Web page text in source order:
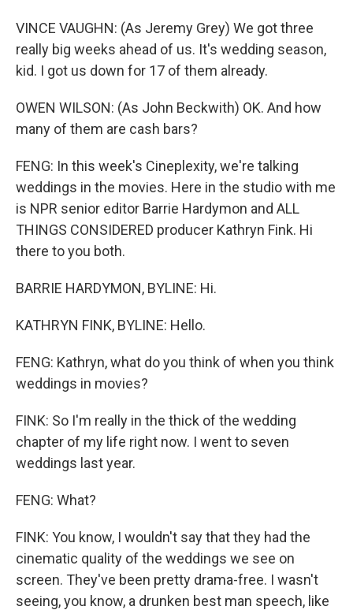
VINCE VAUGHN: (As Jeremy Grey) We got three
really big weeks ahead of us. It's wedding season,
kid. I got us down for 17 of them already.
OWEN WILSON: (As John Beckwith) OK. And how
many of them are cash bars?
FENG: In this week's Cineplexity, we're talking
weddings in the movies. Here in the studio with me
is NPR senior editor Barrie Hardymon and ALL
THINGS CONSIDERED producer Kathryn Fink. Hi
there to you both.
BARRIE HARDYMON, BYLINE: Hi.
KATHRYN FINK, BYLINE: Hello.
FENG: Kathryn, what do you think of when you think
weddings in movies?
FINK: So I'm really in the thick of the wedding
chapter of my life right now. I went to seven
weddings last year.
FENG: What?
FINK: You know, I wouldn't say that they had the
cinematic quality of the weddings we see on
screen. They've been pretty drama-free. I wasn't
seeing, you know, a drunken best man speech, like